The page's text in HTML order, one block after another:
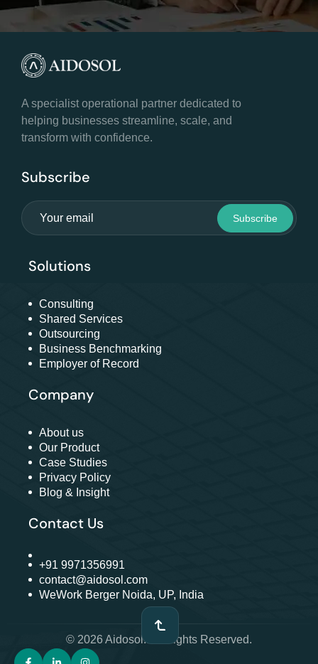
A specialist operational partner dedicated to
helping businesses streamline, scale, and
transform with confidence.
Subscribe
Solutions
Consulting
Shared Services
Outsourcing
Business Benchmarking
Employer of Record
Company
About us
Our Product
Case Studies
Privacy Policy
Blog & Insight
Contact Us
+91 9971356991
contact@aidosol.com
WeWork Berger Noida, UP, India
© 2026 Aidosol. All Rights Reserved.